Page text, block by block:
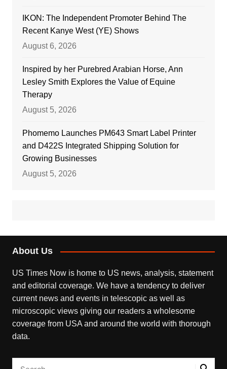
IKON: The Independent Promoter Behind The
Recent Kanye West (YE) Shows
August 6, 2026
Inspired by her Purebred Arabian Horse, Ann
Lesley Smith Explores the Value of Equine
Therapy
August 5, 2026
Phomemo Launches PM643 Smart Label Printer
and D422S Integrated Shipping Solution for
Growing Businesses
August 5, 2026
About Us
US Times Now is home to US news, analysis, statement
and editorial coverage. We have a tendency to deliver
current news and events in telescopic as well as
microscopic views giving our readers a wholesome
coverage from USA and around the world with thorough
data.